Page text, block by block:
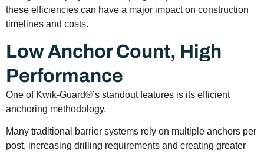
these efficiencies can have a major impact on construction
timelines and costs.
Low Anchor Count, High
Performance
One of Kwik-Guard®’s standout features is its efficient
anchoring methodology.
Many traditional barrier systems rely on multiple anchors per
post, increasing drilling requirements and creating greater